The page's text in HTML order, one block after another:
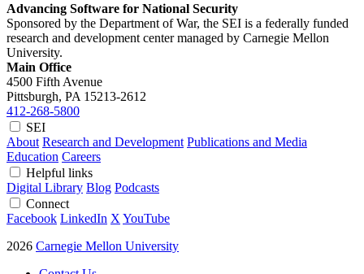
Advancing Software for National Security
Sponsored by the Department of War, the SEI is a federally funded
research and development center managed by Carnegie Mellon
University.
Main Office
4500 Fifth Avenue
Pittsburgh, PA 15213-2612
412-268-5800
SEI
About Research and Development Publications and Media
Education Careers
Helpful links
Digital Library Blog Podcasts
Connect
Facebook LinkedIn X YouTube
2026 Carnegie Mellon University